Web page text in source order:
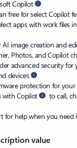
Copilot
free for select Copilot
apps with work files
AI image creation and
Photos, and Copilot
advanced security for
devices
protection for your
with Copilot
to call,
for help when you need
value